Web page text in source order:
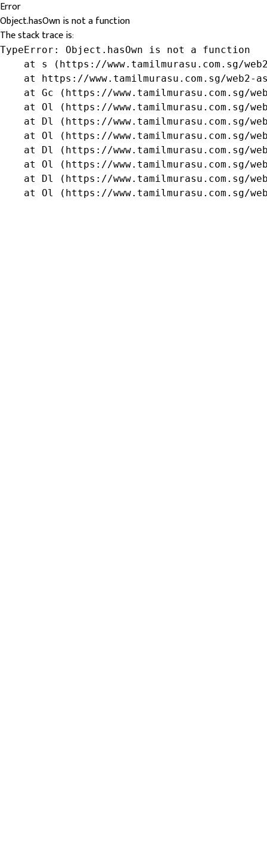
Error
Object.hasOwn is not a function
The stack trace is:
TypeError: Object.hasOwn is not a function
at s (https://www.tamilmurasu.com.sg/
at https://www.tamilmurasu.com.sg/web2-
at Gc (https://www.tamilmurasu.com.sg/
at Ol (https://www.tamilmurasu.com.sg/
at Dl (https://www.tamilmurasu.com.sg/
at Ol (https://www.tamilmurasu.com.sg/
at Dl (https://www.tamilmurasu.com.sg/
at Ol (https://www.tamilmurasu.com.sg/
at Dl (https://www.tamilmurasu.com.sg/
at Ol (https://www.tamilmurasu.com.sg/